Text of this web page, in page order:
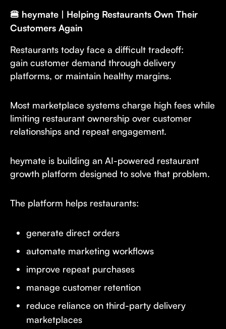
🍔 heymate | Helping Restaurants Own Their
Customers Again
Restaurants today face a difficult tradeoff:
gain customer demand through delivery
platforms, or maintain healthy margins.
Most marketplace systems charge high fees while
limiting restaurant ownership over customer
relationships and repeat engagement.
heymate is building an AI-powered restaurant
growth platform designed to solve that problem.
The platform helps restaurants:
generate direct orders
automate marketing workflows
improve repeat purchases
manage customer retention
reduce reliance on third-party delivery
marketplaces